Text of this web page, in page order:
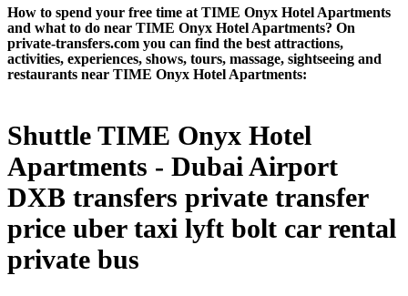
How to spend your free time at TIME Onyx Hotel Apartments
and what to do near TIME Onyx Hotel Apartments? On
private-transfers.com you can find the best attractions,
activities, experiences, shows, tours, massage, sightseeing and
restaurants near TIME Onyx Hotel Apartments:
Shuttle TIME Onyx Hotel
Apartments - Dubai Airport
DXB transfers private transfer
price uber taxi lyft bolt car rental
private bus